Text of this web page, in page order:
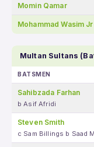
Momin Qamar
Mohammad Wasim Jr
Multan Sultans
BATSMEN
Sahibzada Farhan
b Asif Afridi
Steven Smith
c Sam Billings b Saad